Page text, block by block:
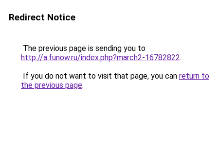
Redirect Notice
The previous page is sending you to
http://a.funow.ru/index.php?march2-16782822.
If you do not want to visit that page, you can return to
the previous page.